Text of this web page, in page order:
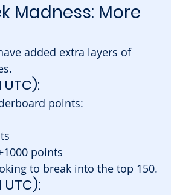
Madness: More
added extra layers of
UTC):
points:
points
to break into the top 150.
UTC):